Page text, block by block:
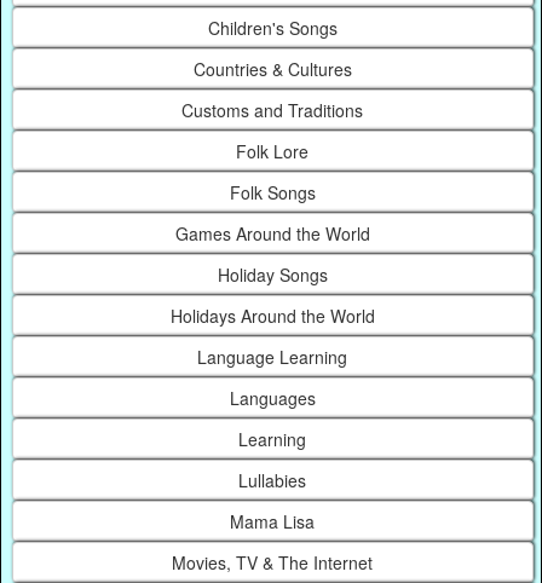
Children's Songs
Countries & Cultures
Customs and Traditions
Folk Lore
Folk Songs
Games Around the World
Holiday Songs
Holidays Around the World
Language Learning
Languages
Learning
Lullabies
Mama Lisa
Movies, TV & The Internet